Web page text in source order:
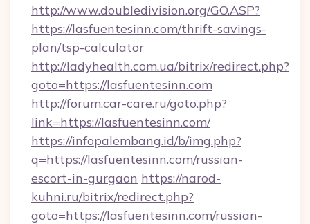
http://www.doubledivision.org/GO.ASP?
https://lasfuentesinn.com/thrift-savings-
plan/tsp-calculator
http://ladyhealth.com.ua/bitrix/redirect.php?
goto=https://lasfuentesinn.com
http://forum.car-care.ru/goto.php?
link=https://lasfuentesinn.com/
https://infopalembang.id/b/img.php?
q=https://lasfuentesinn.com/russian-
escort-in-gurgaon https://narod-
kuhni.ru/bitrix/redirect.php?
goto=https://lasfuentesinn.com/russian-